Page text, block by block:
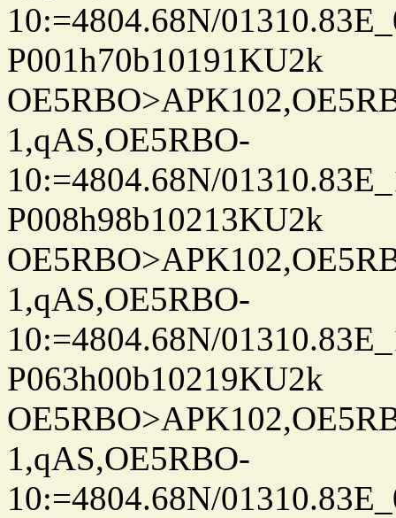
10:=4804.68N/
P001h70b10191KU2k
1,qAS,OE5RBO-
10:=4804.68N/
P008h98b10213KU2k
1,qAS,OE5RBO-
10:=4804.68N/
P063h00b10219KU2k
1,qAS,OE5RBO-
10:=4804.68N/